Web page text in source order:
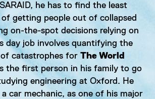
he has to find the least
getting people out of collapsed
on-the-spot decisions relying on
day job involves quantifying the
catastrophes for The World
the first person in his family to go
engineering at Oxford. He
car mechanic, as one of his major